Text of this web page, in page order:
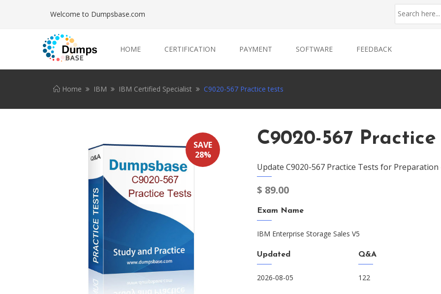
Welcome to Dumpsbase.com
HOME CERTIFICATION PAYMENT SOFTWARE FEEDBACK
Home IBM IBM Certified Specialist C9020-567 Practice tests
SAVE
28%
C9020-567 Practice
Update C9020-567 Practice Tests for Preparation
$ 89.00
Exam Name
IBM Enterprise Storage Sales V5
Updated
2026-08-05
Q&A
122